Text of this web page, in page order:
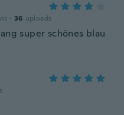
· 36 uploads
super schönes blau